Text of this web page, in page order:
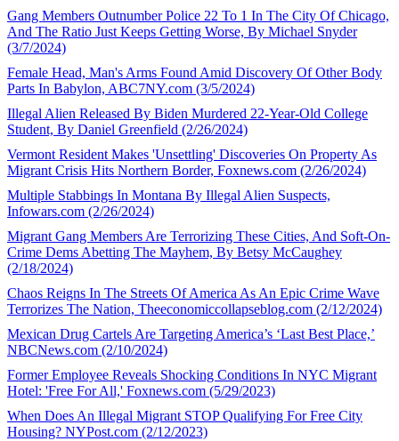
Gang Members Outnumber Police 22 To 1 In The City Of Chicago,
And The Ratio Just Keeps Getting Worse, By Michael Snyder
(3/7/2024)
Female Head, Man's Arms Found Amid Discovery Of Other Body
Parts In Babylon, ABC7NY.com (3/5/2024)
Illegal Alien Released By Biden Murdered 22-Year-Old College
Student, By Daniel Greenfield (2/26/2024)
Vermont Resident Makes 'Unsettling' Discoveries On Property As
Migrant Crisis Hits Northern Border, Foxnews.com (2/26/2024)
Multiple Stabbings In Montana By Illegal Alien Suspects,
Infowars.com (2/26/2024)
Migrant Gang Members Are Terrorizing These Cities, And Soft-On-
Crime Dems Abetting The Mayhem, By Betsy McCaughey
(2/18/2024)
Chaos Reigns In The Streets Of America As An Epic Crime Wave
Terrorizes The Nation, Theeconomiccollapseblog.com (2/12/2024)
Mexican Drug Cartels Are Targeting America’s ‘Last Best Place,’
NBCNews.com (2/10/2024)
Former Employee Reveals Shocking Conditions In NYC Migrant
Hotel: 'Free For All,' Foxnews.com (5/29/2023)
When Does An Illegal Migrant STOP Qualifying For Free City
Housing? NYPost.com (2/12/2023)